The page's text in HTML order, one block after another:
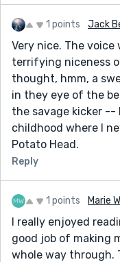
1 points Jack
Very nice. The
terrifying niceness
thought, hmm, a
in they eye of the
the savage kicker
childhood where I
Potato Head.
Reply
1 points Marie
I really enjoyed
good job of making
whole way through.